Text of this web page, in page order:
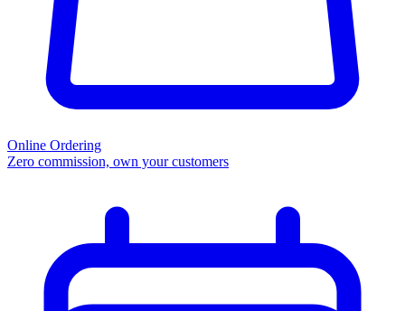
Online Ordering
Zero commission, own your customers